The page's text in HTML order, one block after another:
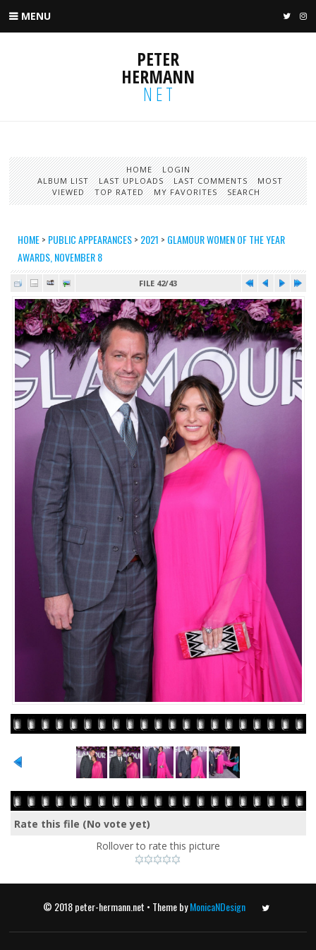
MENU
PETER
HERMANN
NET
HOME
LOGIN
ALBUM LIST
LAST UPLOADS LAST COMMENTS
MOST
VIEWED
TOP RATED MY FAVORITES SEARCH
HOME> PUBLIC APPEARANCES> 2021 > GLAMOUR WOMEN OF THE YEAR
AWARDS, NOVEMBER 8
FILE 42/43
Rate this file (No vote yet)
Rollover to rate this picture
© 2018 peter-hermann.net • Theme byMonicaNDesign